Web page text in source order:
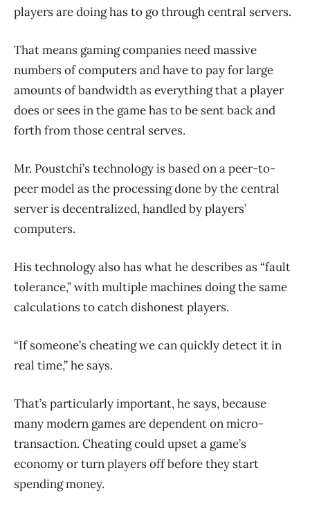
players are doing has to go through central servers.
That means gaming companies need massive
numbers of computers and have to pay for large
amounts of bandwidth as everything that a player
does or sees in the game has to be sent back and
forth from those central serves.
Mr. Poustchi’s technology is based on a peer-to-
peer model as the processing done by the central
server is decentralized, handled by players’
computers.
His technology also has what he describes as “fault
tolerance,” with multiple machines doing the same
calculations to catch dishonest players.
“If someone’s cheating we can quickly detect it in
real time,” he says.
That’s particularly important, he says, because
many modern games are dependent on micro-
transaction. Cheating could upset a game’s
economy or turn players off before they start
spending money.